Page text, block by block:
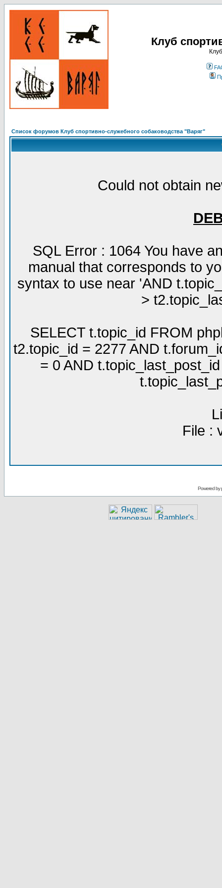
Клуб
Список форумов Клуб спортивно-служебного собаководства "Варяг"
Could not obtain
SQL Error : 1064 You have
manual that corresponds to
syntax to use near 'AND
>
SELECT t.topic_id FROM
t2.topic_id = 2277 AND
= 0 AND
File :
Powered by